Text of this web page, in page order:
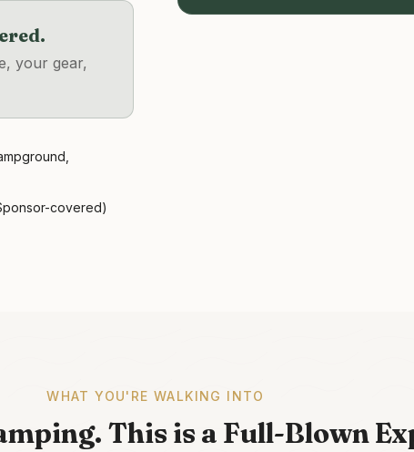
your gear,
covered)
WHAT YOU'RE WALKING INTO
This is a Full-Blown